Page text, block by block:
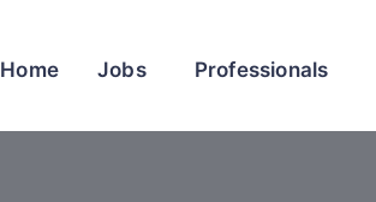
Home Jobs Professionals